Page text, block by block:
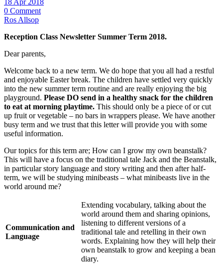
18 Apr 2018
0 Comment
Ros Allsop
Reception Class Newsletter Summer Term 2018.
Dear parents,
Welcome back to a new term. We do hope that you all had a restful
and enjoyable Easter break. The children have settled very quickly
into the new summer term routine and are really enjoying the big
playground. Please DO send in a healthy snack for the children
to eat at morning playtime. This should only be a piece of or cut
up fruit or vegetable – no bars in wrappers please. We have another
busy term and we trust that this letter will provide you with some
useful information.
Our topics for this term are; How can I grow my own beanstalk?
This will have a focus on the traditional tale Jack and the Beanstalk,
in particular story language and story writing and then after half-
term, we will be studying minibeasts – what minibeasts live in the
world around me?
Communication and
Language
Extending vocabulary, talking about the
world around them and sharing opinions,
listening to different versions of a
traditional tale and retelling in their own
words. Explaining how they will help their
own beanstalk to grow and keeping a bean
diary.